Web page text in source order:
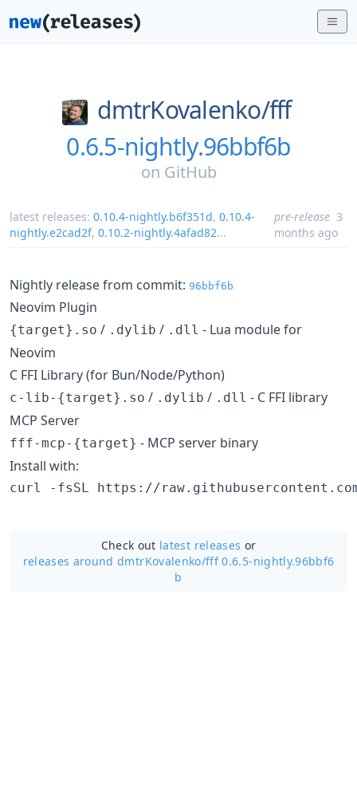
dmtrKovalenko/fff
0.6.5-nightly.96bbf6b
on GitHub
latest releases: 0.10.4-nightly.b6f351d, 0.10.4-
nightly.e2cad2f, 0.10.2-nightly.4afad82...
pre-release 3
months ago
Nightly release from commit: 96bbf6b
Neovim Plugin
{target}.so / .dylib / .dll - Lua module for
Neovim
C FFI Library (for Bun/Node/Python)
c-lib-{target}.so / .dylib / .dll - C FFI library
MCP Server
fff-mcp-{target} - MCP server binary
Install with:
curl -fsSL https://
Check out latest releases or
releases around dmtrKovalenko/fff 0.6.5-nightly.96bbf6
b